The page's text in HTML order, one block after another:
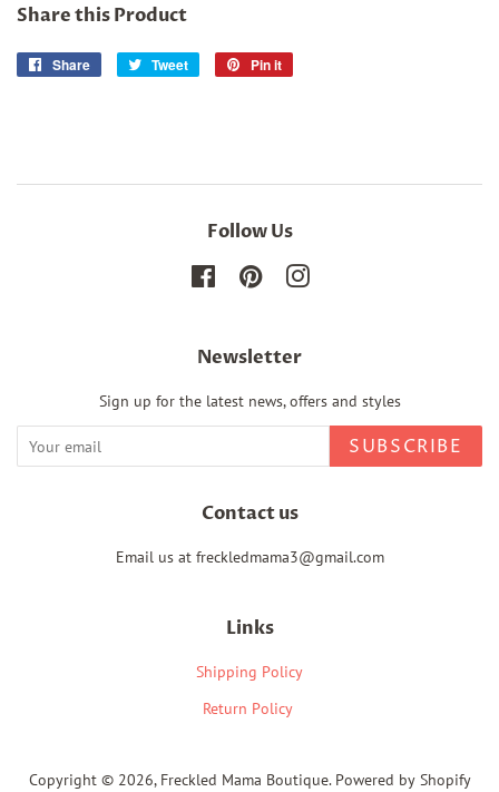
Share this Product
Share
Share
Tweet
Tweet
Pin it
Follow Us
FacebookPinterestInstagram
Newsletter
Sign up for the latest news, offers and styles
SUBSCRIBE
Contact us
Email us at freckledmama3@gmail.com
Links
Shipping Policy
Return Policy
Copyright © 2026, Freckled Mama Boutique. Powered by Shopify